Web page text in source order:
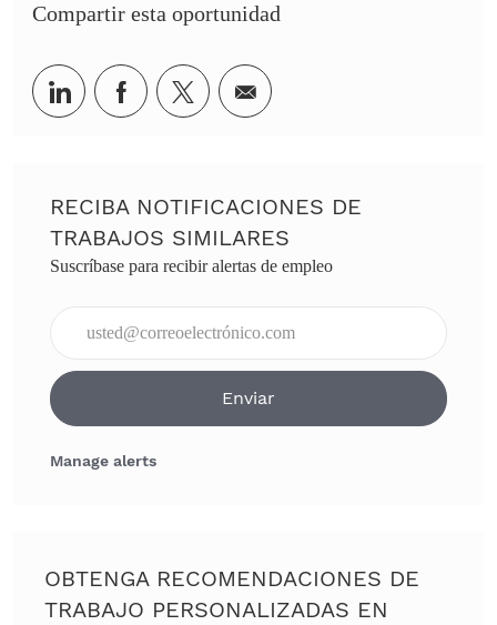
Compartir esta oportunidad
Share via LinkedIn
Share via Facebook
Share via twitter
Share via email
RECIBA NOTIFICACIONES DE
TRABAJOS SIMILARES
Suscríbase para recibir alertas de empleo
Enviar
Manage alerts
OBTENGA RECOMENDACIONES DE
TRABAJO PERSONALIZADAS EN